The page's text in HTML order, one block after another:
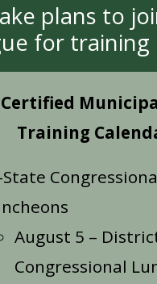
plans to
for training
Training
Congressional
August 5 – District
Congressional